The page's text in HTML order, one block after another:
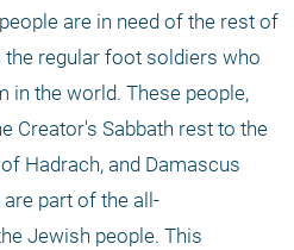
are in need of the rest of
the regular foot soldiers who
in the world. These people,
Creator's Sabbath rest to the
Hadrach, and Damascus
part of the all-
Jewish people. This